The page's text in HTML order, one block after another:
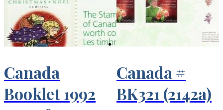
Canada
Booklet 1992
Canada #
BK321 (2142a)